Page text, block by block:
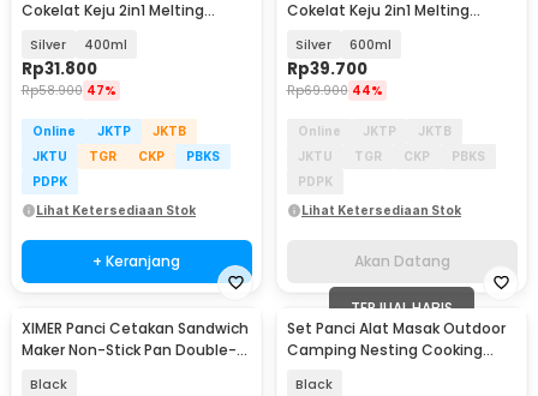
Cokelat Keju 2in1 Melting
Silver 400ml
Rp31.800
Rp58.900 47%
Online JKTP
JKTB
JKTU
TGR CKP
PBKS
PDPK
Lihat Ketersediaan Stok
+ Keranjang
Cokelat Keju 2in1 Melting
Silver 600ml
Rp39.700
Rp69.900 44%
Online JKTP
JKTB
JKTU
TGR CKP
PBKS
PDPK
Lihat Ketersediaan Stok
Akan Datang
XIMER Panci Cetakan Sandwich
Maker Non-Stick Pan Double-
Black
TERJUAL HABIS
Set Panci Alat Masak Outdoor
Camping Nesting Cooking
Black